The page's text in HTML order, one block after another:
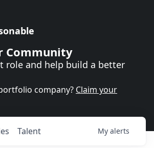
Community
role and help build a better
company? Claim your
Talent My alerts